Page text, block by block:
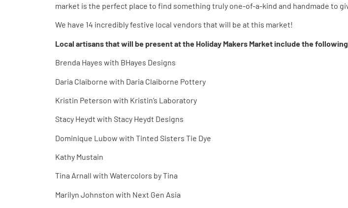
market is the perfect place to find something truly one-of-a-kind and handmade to
We have 14 incredibly festive local vendors that will be at this market!
Local artisans that will be present at the Holiday Makers Market include the
Brenda Hayes with BHayes Designs
Daria Claiborne with Daria Claiborne Pottery
Kristin Peterson with Kristin’s Laboratory
Stacy Heydt with Stacy Heydt Designs
Dominique Lubow with Tinted Sisters Tie Dye
Kathy Mustain
Tina Arnall with Watercolors by Tina
Marilyn Johnston with Next Gen Asia